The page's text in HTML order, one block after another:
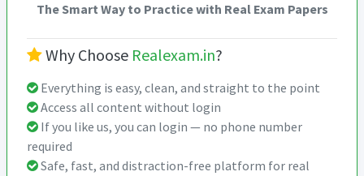
The Smart Way to Practice with Real Exam Papers
Why Choose Realexam.in?
Everything is easy, clean, and straight to the point
Access all content without login
If you like us, you can login — no phone number
required
Safe, fast, and distraction-free platform for real